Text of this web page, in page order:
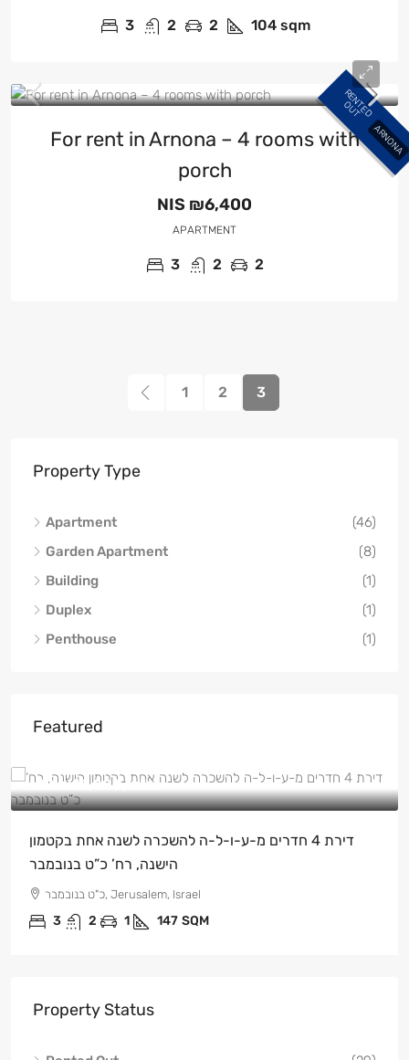
3 2 2 104 sqm
R
E
N
T
E
D
O
U
T
ARNONA
For rent in Arnona – 4 rooms with
porch
NIS ₪6,400
APARTMENT
3 2 2
1 2 3
Property Type
Apartment
(46)
Garden Apartment
(8)
Building
(1)
Duplex
(1)
Penthouse
(1)
Featured
NIS ₪15,000 /ש"ח
דירת 4 חדרים מ-ע-ו-ל-ה להשכרה לשנה אחת בקטמון
הישנה, רח’ כ”ט בנובמבר
כ"ט בנובמבר, Jerusalem, Israel
3 2 1 147 SQM
Property Status